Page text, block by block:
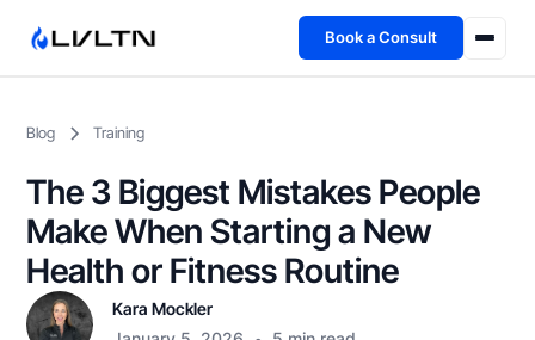
Book a Consult
Fireside
TFL App
Blog Training
The 3 Biggest Mistakes People
Make When Starting a New
Health or Fitness Routine
Kara Mockler